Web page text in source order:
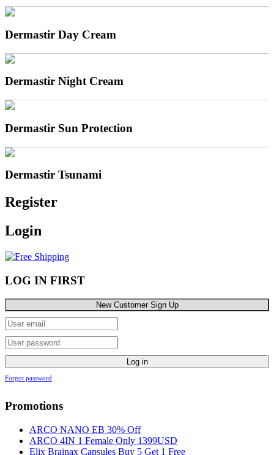
Dermastir Day Cream
Dermastir Night Cream
Dermastir Sun Protection
Dermastir Tsunami
Register
Login
LOG IN FIRST
New Customer Sign Up
Log in
Forgot password
Promotions
ARCO NANO EB 30% Off
ARCO 4IN 1 Female Only 1399USD
Elix Brainax Capsules Buy 5 Get 1 Free